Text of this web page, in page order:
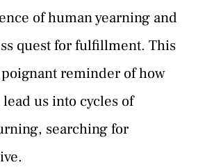
of human yearning and
quest for fulfillment. This
poignant reminder of how
us into cycles of
searching for